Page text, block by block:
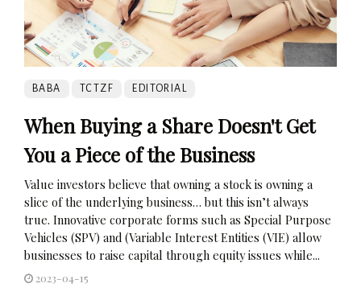
BABA TCTZF EDITORIAL
When Buying a Share Doesn't Get
You a Piece of the Business
Value investors believe that owning a stock is owning a
slice of the underlying business… but this isn’t always
true. Innovative corporate forms such as Special Purpose
Vehicles (SPV) and (Variable Interest Entities (VIE) allow
businesses to raise capital through equity issues while...
2023-04-15